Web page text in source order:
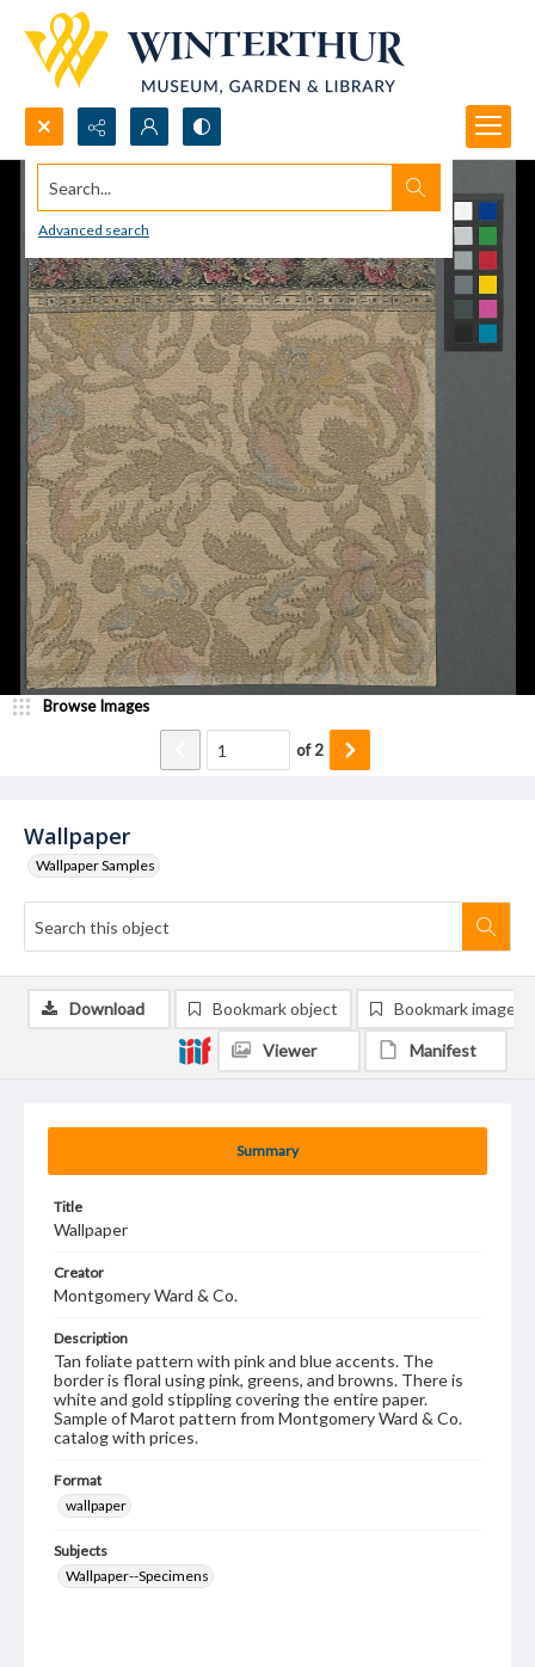
Search...
Advanced search
Wallpaper
Wallpaper Samples
Browse Images
of2
Summary
Title
Wallpaper
Creator
Montgomery Ward & Co.
Description
Tan foliate pattern with pink and blue accents. The
border is floral using pink, greens, and browns. There is
white and gold stippling covering the entire paper.
Sample of Marot pattern from Montgomery Ward & Co.
catalog with prices.
Format
wallpaper
Subjects
Wallpaper--Specimens
Download Bookmark object Bookmark image
Viewer Manifest